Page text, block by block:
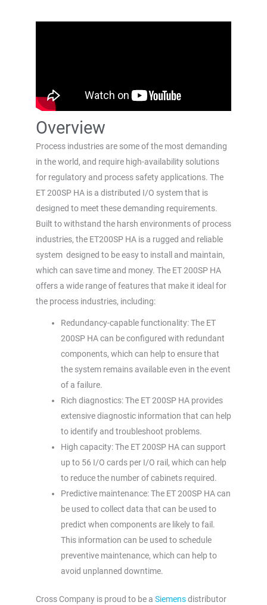
Overview
Process industries are some of the most demanding
in the world, and require high-availability solutions
for regulatory and process safety applications. The
ET 200SP HA is a distributed I/O system that is
designed to meet these demanding requirements.
Built to withstand the harsh environments of process
industries, the ET200SP HA is a rugged and reliable
system designed to be easy to install and maintain,
which can save time and money. The ET 200SP HA
offers a wide range of features that make it ideal for
the process industries, including:
Redundancy-capable functionality: The ET
200SP HA can be configured with redundant
components, which can help to ensure that
the system remains available even in the event
of a failure.
Rich diagnostics: The ET 200SP HA provides
extensive diagnostic information that can help
to identify and troubleshoot problems.
High capacity: The ET 200SP HA can support
up to 56 I/O cards per I/O rail, which can help
to reduce the number of cabinets required.
Predictive maintenance: The ET 200SP HA can
be used to collect data that can be used to
predict when components are likely to fail.
This information can be used to schedule
preventive maintenance, which can help to
avoid unplanned downtime.
Cross Company is proud to be a Siemensdistributor